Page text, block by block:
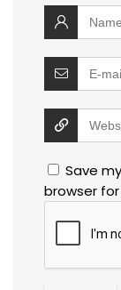
Save
browser